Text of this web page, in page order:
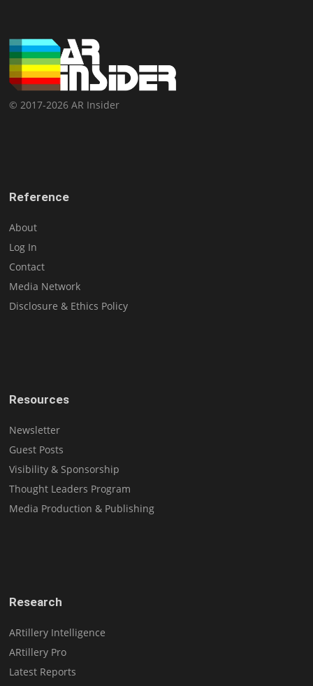
© 2017-2026 AR Insider
Reference
About
Log In
Contact
Media Network
Disclosure & Ethics Policy
Resources
Newsletter
Guest Posts
Visibility & Sponsorship
Thought Leaders Program
Media Production & Publishing
Research
ARtillery Intelligence
ARtillery Pro
Latest Reports